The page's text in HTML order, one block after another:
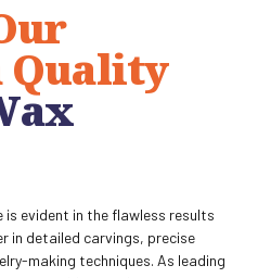
Quality
is evident in the flawless results
in detailed carvings, precise
making techniques. As leading